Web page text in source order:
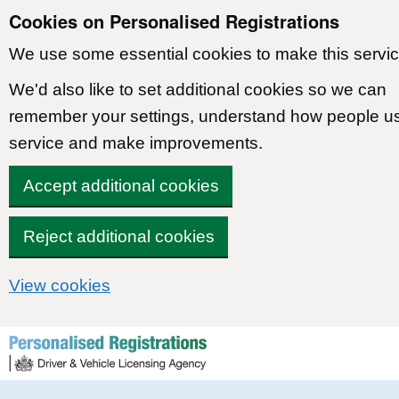
Cookies on Personalised Registrations
We use some essential cookies to make this
We'd also like to set additional cookies so we can
remember your settings, understand how people
service and make improvements.
Accept additional cookies
Reject additional cookies
View cookies
Skip to content